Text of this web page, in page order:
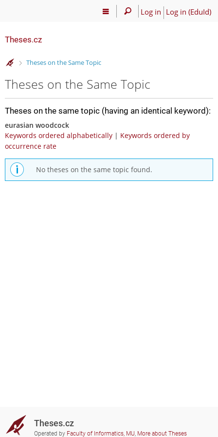
Log in Log in (EduId)
Theses.cz
>
Theses on the Same Topic
Theses on the Same Topic
Theses on the same topic (having an identical keyword):
eurasian woodcock
Keywords ordered alphabetically | Keywords ordered by
occurrence rate
No theses on the same topic found.
Theses.cz
Operated by Faculty of Informatics, MU, More about Theses